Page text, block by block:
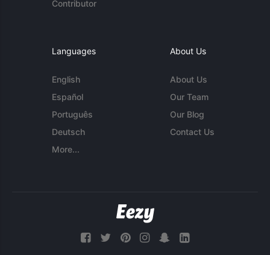
Contributor
Languages
English
Español
Português
Deutsch
More...
About Us
About Us
Our Team
Our Blog
Contact Us